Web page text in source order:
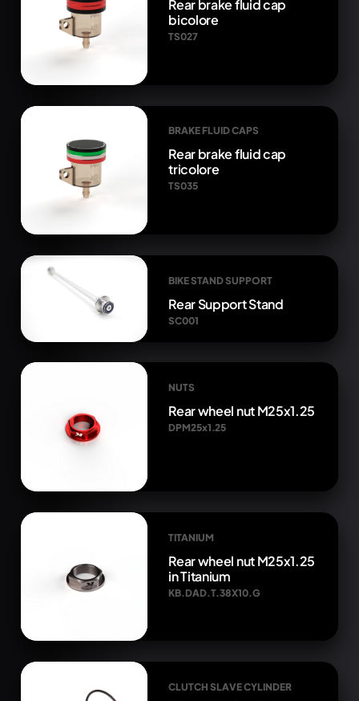
Rear brake fluid cap
bicolore
TS027
BRAKE FLUID CAPS
Rear brake fluid cap
tricolore
TS035
BIKE STAND SUPPORT
Rear Support Stand
SC001
NUTS
Rear wheel nut M25x1.25
DPM25x1.25
TITANIUM
Rear wheel nut M25x1.25
in Titanium
KB.DAD.T.38X10.G
CLUTCH SLAVE CYLINDER